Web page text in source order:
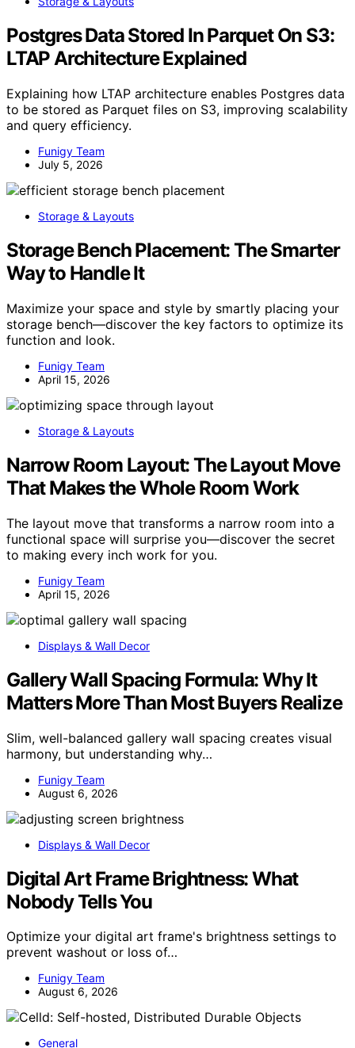
Postgres Data Stored In Parquet On S3:
LTAP Architecture Explained
Explaining how LTAP architecture enables Postgres data
to be stored as Parquet files on S3, improving scalability
and query efficiency.
Funigy Team
July 5, 2026
Storage & Layouts
Storage Bench Placement: The Smarter
Way to Handle It
Maximize your space and style by smartly placing your
storage bench—discover the key factors to optimize its
function and look.
Funigy Team
April 15, 2026
Storage & Layouts
Narrow Room Layout: The Layout Move
That Makes the Whole Room Work
The layout move that transforms a narrow room into a
functional space will surprise you—discover the secret
to making every inch work for you.
Funigy Team
April 15, 2026
Displays & Wall Decor
Gallery Wall Spacing Formula: Why It
Matters More Than Most Buyers Realize
Slim, well-balanced gallery wall spacing creates visual
harmony, but understanding why…
Funigy Team
August 6, 2026
Displays & Wall Decor
Digital Art Frame Brightness: What
Nobody Tells You
Optimize your digital art frame's brightness settings to
prevent washout or loss of…
Funigy Team
August 6, 2026
General